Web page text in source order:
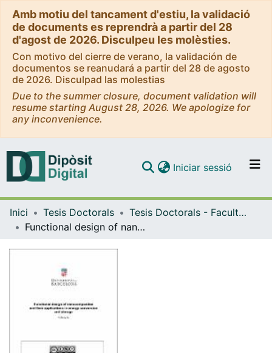
Amb motiu del tancament d'estiu, la validació
de documents es reprendrà a partir del 28
d'agost de 2026. Disculpeu les molèsties.
Con motivo del cierre de verano, la validación de
documentos se reanudará a partir del 28 de agosto
de 2026. Disculpad las molestias
Due to the summer closure, document validation will
resume starting August 28, 2026. We apologize for
any inconvenience.
Navega per tot el DD
Iniciar sessió (current)
Inici Tesis Doctorals
Tesis Doctorals - Facultat - Física
Functional design of nanocomposites and their applications in energy conversion and storage